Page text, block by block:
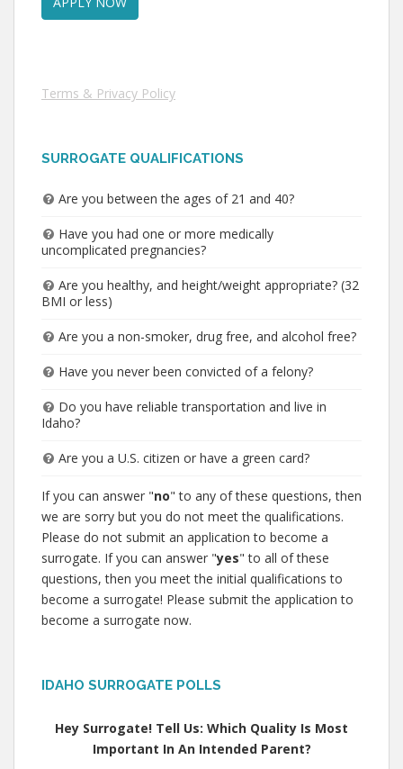
Terms & Privacy Policy
SURROGATE QUALIFICATIONS
Are you between the ages of 21 and 40?
Have you had one or more medically
uncomplicated pregnancies?
Are you healthy, and height/weight appropriate? (32
BMI or less)
Are you a non-smoker, drug free, and alcohol free?
Have you never been convicted of a felony?
Do you have reliable transportation and live in
Idaho?
Are you a U.S. citizen or have a green card?
If you can answer "no" to any of these questions, then
we are sorry but you do not meet the qualifications.
Please do not submit an application to become a
surrogate. If you can answer "yes" to all of these
questions, then you meet the initial qualifications to
become a surrogate! Please submit the application to
become a surrogate now.
IDAHO SURROGATE POLLS
Hey Surrogate! Tell Us: Which Quality Is Most
Important In An Intended Parent?